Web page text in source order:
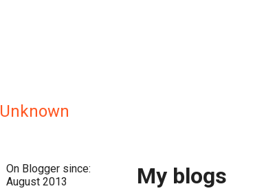
Unknown
On Blogger since:
August 2013
My blogs